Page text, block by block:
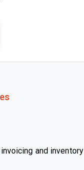
and inventory